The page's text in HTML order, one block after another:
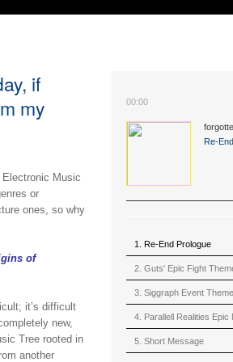
if
my
Music
or
ones, so why
of
it’s difficult
new,
Tree rooted in
another
00:00
Re-
1. Re-End Prologue
2. Guts' Epic Fight
(Berserk)
3. Siggraph Event
4. Parallell Realities Epic
Rmx Live
5. Short Message